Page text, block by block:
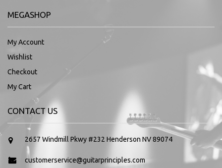
MEGASHOP
My Account
Wishlist
Checkout
My Cart
CONTACT US
2657 Windmill Pkwy #232 Henderson NV 89074
customerservice@guitarprinciples.com